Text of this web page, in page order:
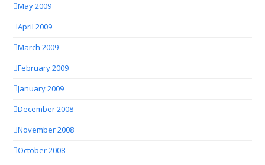
May 2009
April 2009
March 2009
February 2009
January 2009
December 2008
November 2008
October 2008